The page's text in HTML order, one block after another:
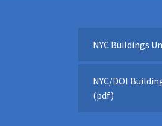
NYC Buildings
NYC/DOI
(pdf)